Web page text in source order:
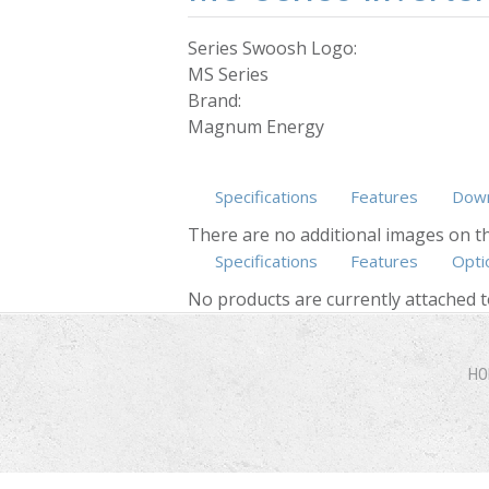
Series Swoosh Logo:
MS Series
Brand:
Magnum Energy
Specifications Features
There are no additional images on
Specifications Features
No products are currently attached